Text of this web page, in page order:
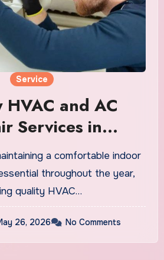
Service
and AC
Services in
a comfortable indoor
throughout the year,
quality HVAC…
26, 2026 No Comments